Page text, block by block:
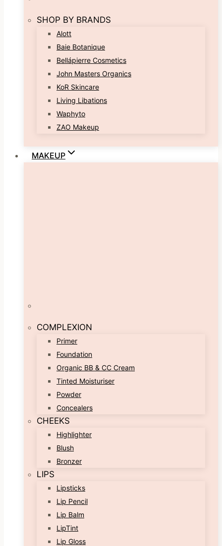
SHOP BY BRANDS
Alott
Baie Botanique
Bellápierre Cosmetics
John Masters Organics
KoR Skincare
Living Libations
Waphyto
ZAO Makeup
MAKEUP
COMPLEXION
Primer
Foundation
Organic BB & CC Cream
Tinted Moisturiser
Powder
Concealers
CHEEKS
Highlighter
Blush
Bronzer
LIPS
Lipsticks
Lip Pencil
Lip Balm
LipTint
Lip Gloss